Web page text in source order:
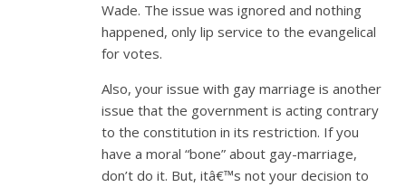
Wade. The issue was ignored and nothing
happened, only lip service to the evangelical
for votes.
Also, your issue with gay marriage is another
issue that the government is acting contrary
to the constitution in its restriction. If you
have a moral “bone” about gay-marriage,
don’t do it. But, itâ€™s not your decision to